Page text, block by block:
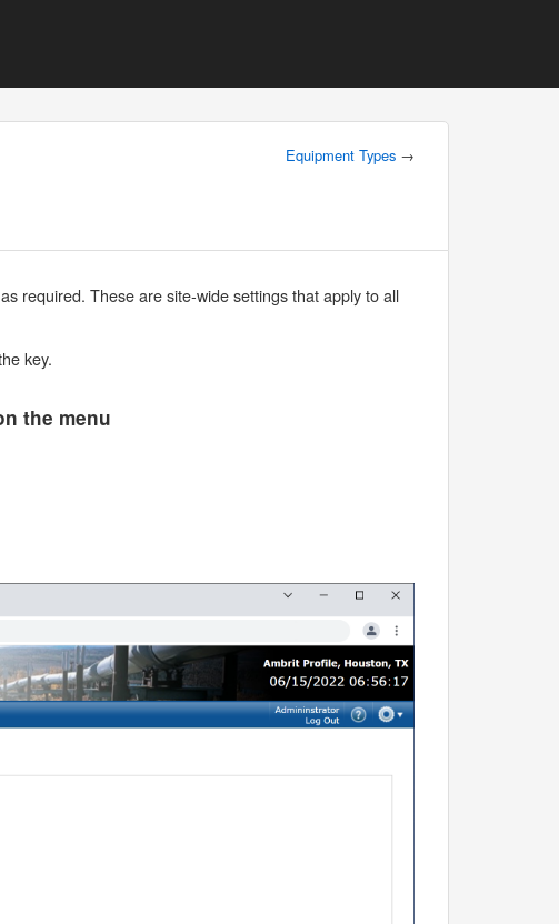
Equipment Types →
required. These are site-wide settings that apply to all
key.
the menu